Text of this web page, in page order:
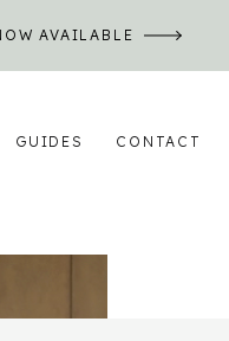
AVAILABLE
CONTACT
GUIDES